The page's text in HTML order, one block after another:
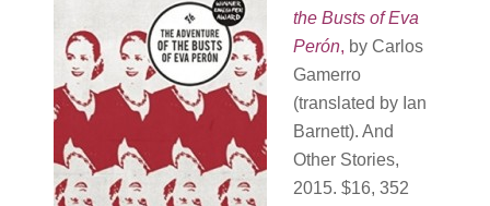
the Busts of Eva
Perón, by Carlos
Gamerro
(translated by Ian
Barnett). And
Other Stories,
2015. $16, 352